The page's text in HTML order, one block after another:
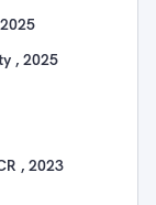
, 2025
, 2023